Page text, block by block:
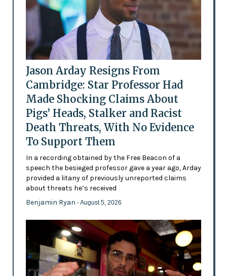
Jason Arday Resigns From
Cambridge: Star Professor Had
Made Shocking Claims About
Pigs’ Heads, Stalker and Racist
Death Threats, With No Evidence
To Support Them
In a recording obtained by the Free Beacon of a
speech the besieged professor gave a year ago, Arday
provided a litany of previously unreported claims
about threats he’s received
Benjamin Ryan - August 5, 2026